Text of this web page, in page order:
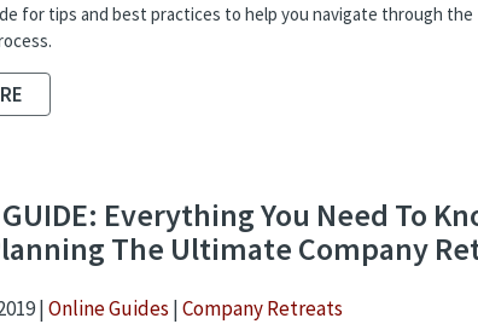
for tips and best practices to help you navigate through the
GUIDE: Everything You Need To
The Ultimate Company
|Online Guides |Company Retreats